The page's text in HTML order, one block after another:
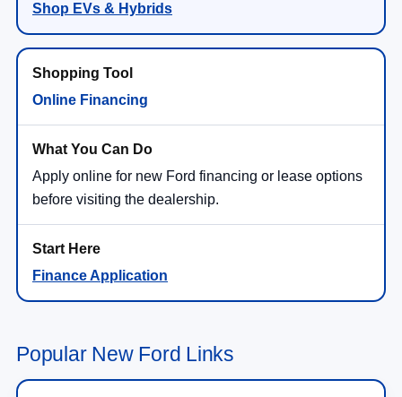
Shop EVs & Hybrids
Online Financing
Apply online for new Ford financing or lease options
before visiting the dealership.
Finance Application
Popular New Ford Links